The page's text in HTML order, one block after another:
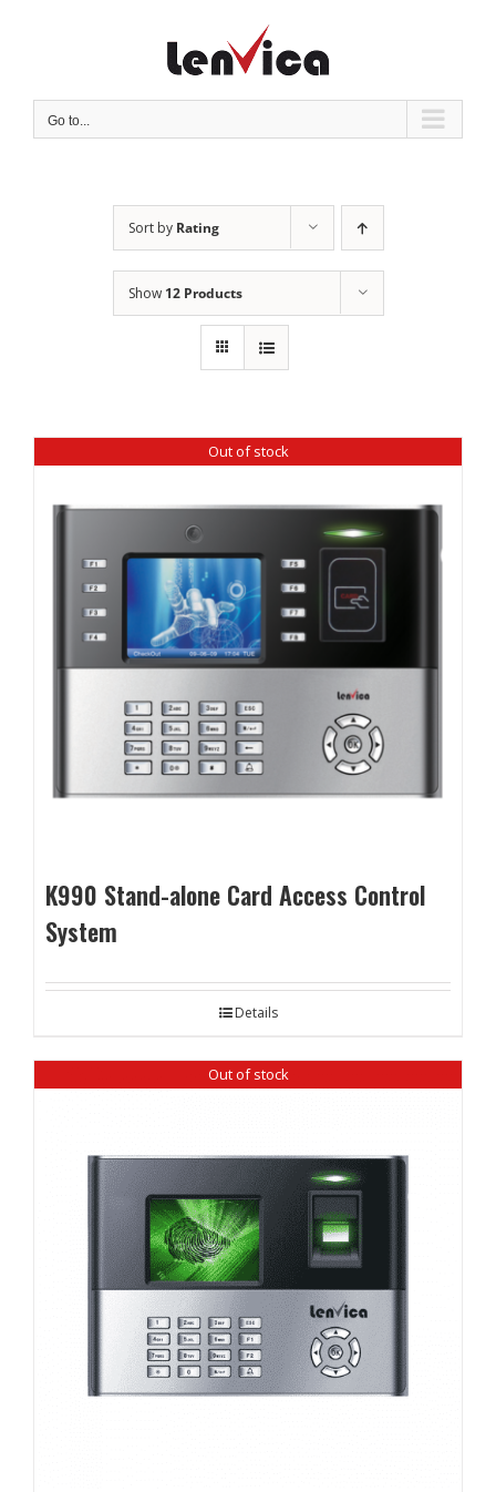
Go to...
Sort by Rating
Show 12 Products
Out of stock
K990 Stand-alone Card Access Control
System
Details
Out of stock